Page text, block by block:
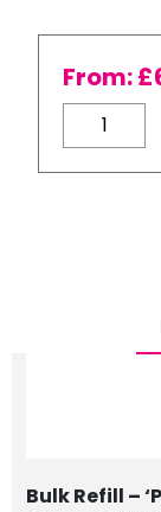
From:£
Refill
-
CLI-
Bulk Refill –